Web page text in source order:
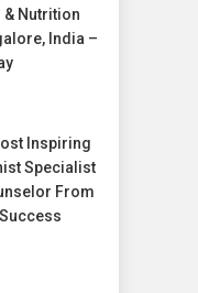
& Nutrition
India –
Inspiring
Specialist
From